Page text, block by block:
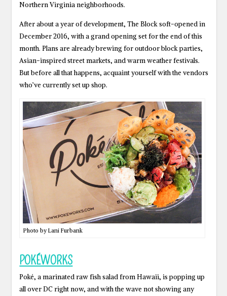
Northern Virginia neighborhoods.
After about a year of development, The Block soft-opened in
December 2016, with a grand opening set for the end of this
month. Plans are already brewing for outdoor block parties,
Asian-inspired street markets, and warm weather festivals.
But before all that happens, acquaint yourself with the vendors
who’ve currently set up shop.
Photo by Lani Furbank
POKÉWORKS
Poké, a marinated raw fish salad from Hawaii, is popping up
all over DC right now, and with the wave not showing any